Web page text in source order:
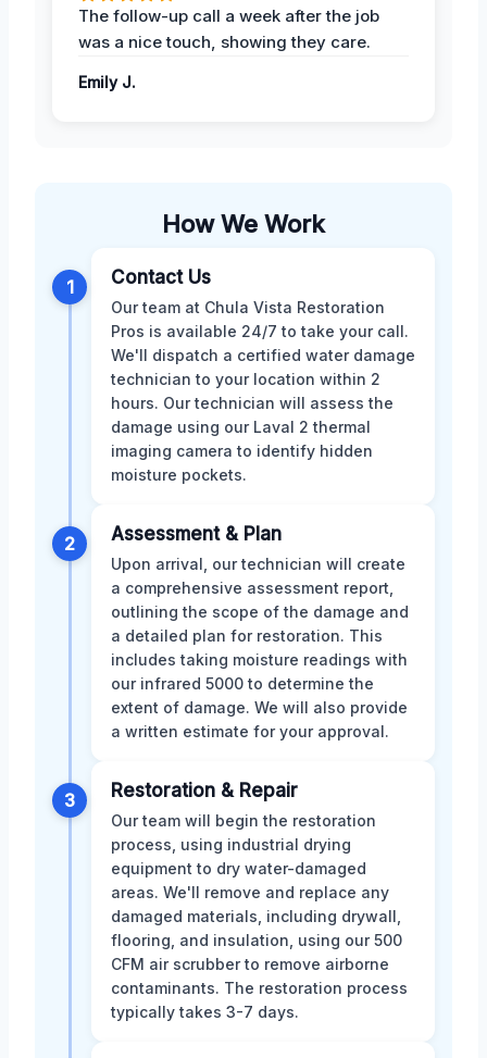
The follow-up call a week after the job
was a nice touch, showing they care.
Emily J.
How We Work
1 Contact Us
Our team at Chula Vista Restoration
Pros is available 24/7 to take your call.
We'll dispatch a certified water damage
technician to your location within 2
hours. Our technician will assess the
damage using our Laval 2 thermal
imaging camera to identify hidden
moisture pockets.
2 Assessment & Plan
Upon arrival, our technician will create
a comprehensive assessment report,
outlining the scope of the damage and
a detailed plan for restoration. This
includes taking moisture readings with
our infrared 5000 to determine the
extent of damage. We will also provide
a written estimate for your approval.
3 Restoration & Repair
Our team will begin the restoration
process, using industrial drying
equipment to dry water-damaged
areas. We'll remove and replace any
damaged materials, including drywall,
flooring, and insulation, using our 500
CFM air scrubber to remove airborne
contaminants. The restoration process
typically takes 3-7 days.